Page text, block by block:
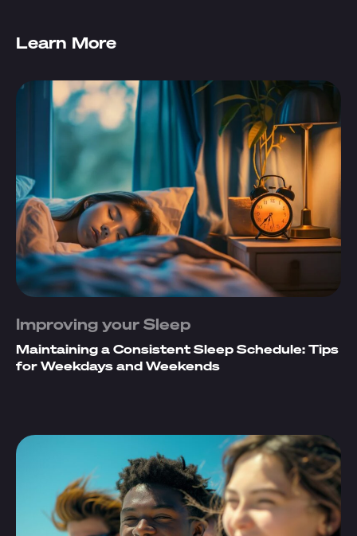
Learn More
Improving your Sleep
Maintaining a Consistent Sleep Schedule: Tips
for Weekdays and Weekends